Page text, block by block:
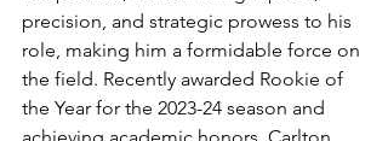
precision, and strategic prowess to his
role, making him a formidable force on
the field. Recently awarded Rookie of
the Year for the 2023-24 season and